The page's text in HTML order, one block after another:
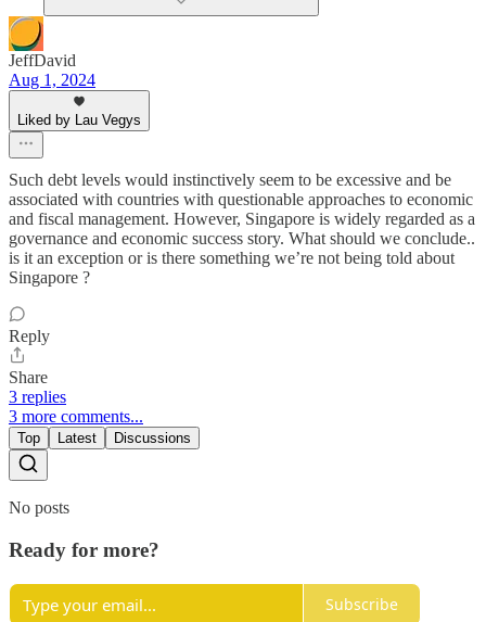
JeffDavid
Aug 1, 2024
Liked by Lau Vegys
Such debt levels would instinctively seem to be excessive and be
associated with countries with questionable approaches to economic
and fiscal management. However, Singapore is widely regarded as a
governance and economic success story. What should we conclude..
is it an exception or is there something we’re not being told about
Singapore ?
Reply
Share
3 replies
3 more comments...
Top Latest Discussions
No posts
Ready for more?
Subscribe